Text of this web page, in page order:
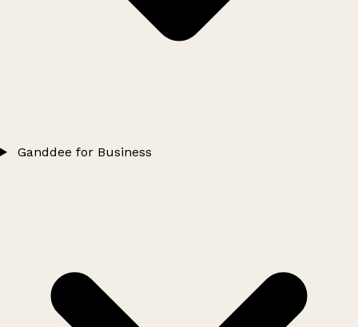
Ganddee for Business